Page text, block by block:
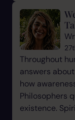
Throughout
answers
how
Philosophers
existence.